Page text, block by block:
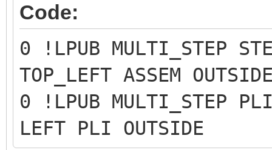
Code:
0 !LPUB MULTI_STEP
TOP_LEFT ASSEM
0 !LPUB MULTI_STEP PLI
LEFT PLI OUTSIDE